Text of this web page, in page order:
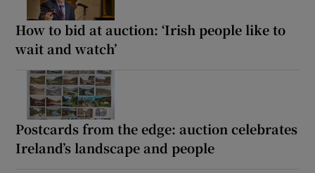
How to bid at auction: ‘Irish people like to
wait and watch’
Postcards from the edge: auction celebrates
Ireland’s landscape and people